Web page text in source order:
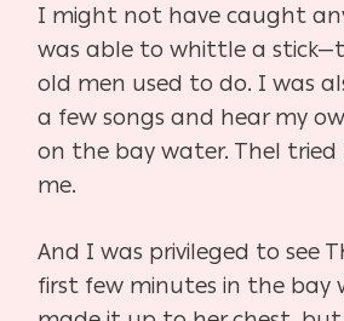
I might not have caught
was able to whittle a
old men used to do. I was
a few songs and hear my
on the bay water. Thel tried
me.
And I was privileged to see
first few minutes in the bay